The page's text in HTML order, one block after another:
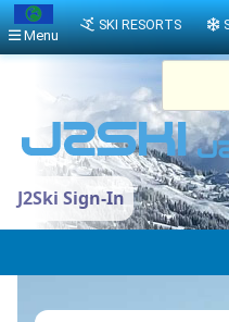
J2Ski Sign-In
Menu
SKI RESORTS